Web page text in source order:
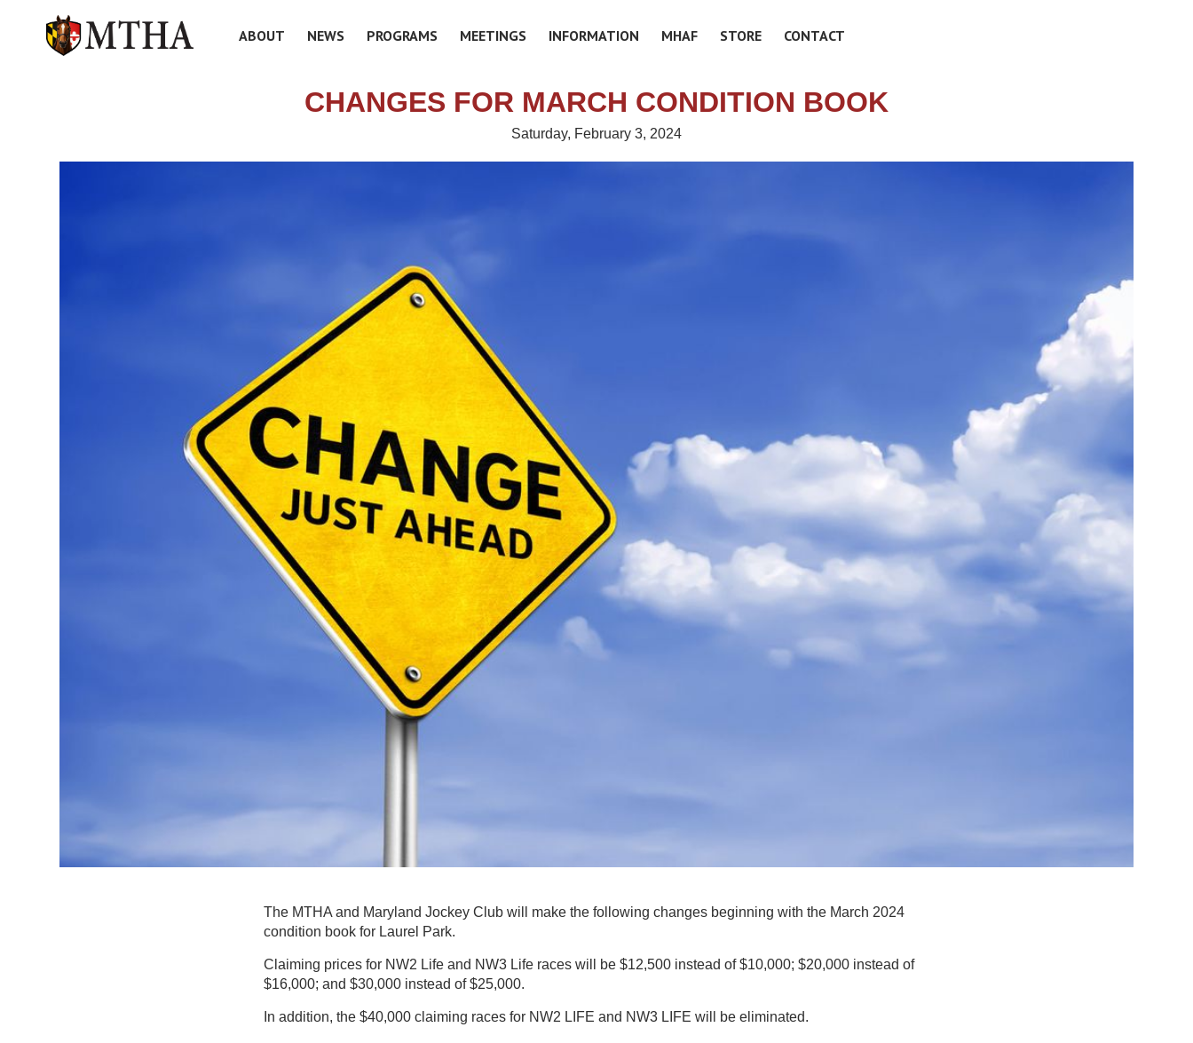
ABOUT NEWS PROGRAMS MEETINGS INFORMATION MHAF STORE CONTACT
CHANGES FOR MARCH CONDITION BOOK
Saturday, February 3, 2024
The MTHA and Maryland Jockey Club will make the following changes beginning with the March 2024
condition book for Laurel Park.
Claiming prices for NW2 Life and NW3 Life races will be $12,500 instead of $10,000; $20,000 instead of
$16,000; and $30,000 instead of $25,000.
In addition, the $40,000 claiming races for NW2 LIFE and NW3 LIFE will be eliminated.